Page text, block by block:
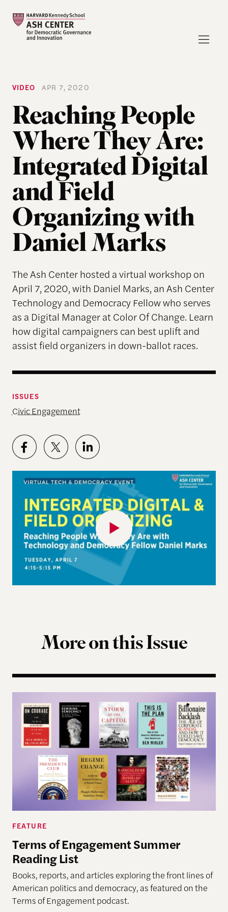
VIDEOAPR 7, 2020
Reaching People
Where They Are:
Integrated Digital
and Field
Organizing with
Daniel Marks
The Ash Center hosted a virtual workshop on
April 7, 2020, with Daniel Marks, an Ash Center
Technology and Democracy Fellow who serves
as a Digital Manager at Color Of Change. Learn
how digital campaigners can best uplift and
assist field organizers in down-ballot races.
ISSUES
Civic Engagement
More on this Issue
Terms of Engagement Summer Reading List
FEATURE
Terms of Engagement Summer
Reading List
Books, reports, and articles exploring the front lines of
American politics and democracy, as featured on the
Terms of Engagement podcast.